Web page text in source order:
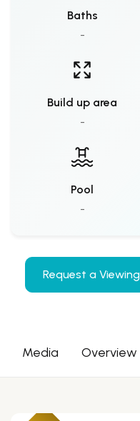
Baths
-
Build up area
-
Pool
-
Request a Viewing
Media Overview